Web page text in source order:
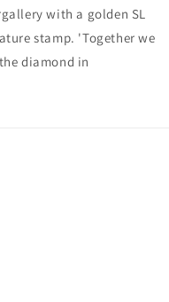
with a golden SL
stamp. 'Together we
diamond in